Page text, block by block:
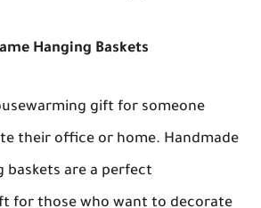
Hanging Baskets
gift for someone
their office or home. Handmade
baskets are a perfect
for those who want to decorate